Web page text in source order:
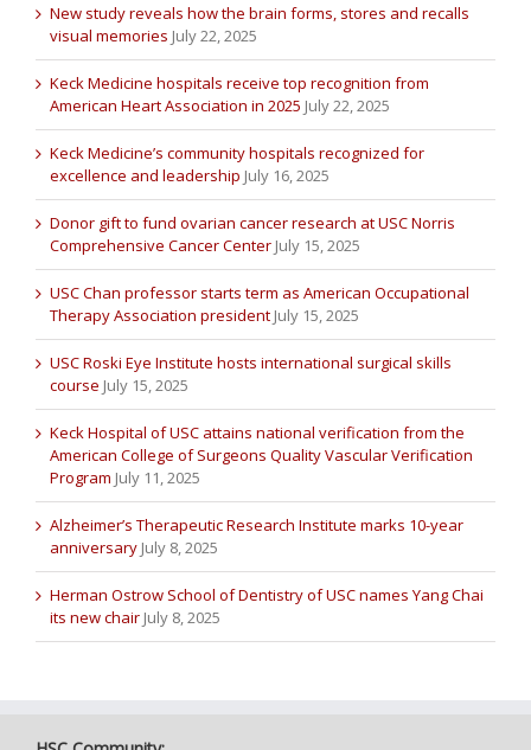
New study reveals how the brain forms, stores and recalls
visual memories July 22, 2025
Keck Medicine hospitals receive top recognition from
American Heart Association in 2025 July 22, 2025
Keck Medicine’s community hospitals recognized for
excellence and leadership July 16, 2025
Donor gift to fund ovarian cancer research at USC Norris
Comprehensive Cancer Center July 15, 2025
USC Chan professor starts term as American Occupational
Therapy Association president July 15, 2025
USC Roski Eye Institute hosts international surgical skills
course July 15, 2025
Keck Hospital of USC attains national verification from the
American College of Surgeons Quality Vascular Verification
Program July 11, 2025
Alzheimer’s Therapeutic Research Institute marks 10-year
anniversary July 8, 2025
Herman Ostrow School of Dentistry of USC names Yang Chai
its new chair July 8, 2025